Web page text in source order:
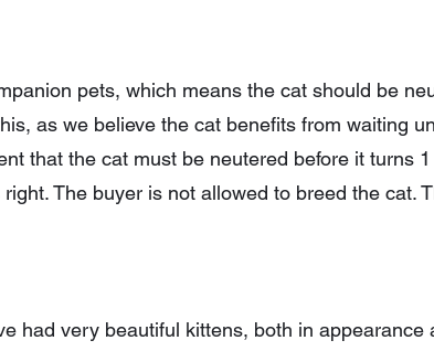
pets, which means the cat should be
as we believe the cat benefits from waiting
that the cat must be neutered before it turns
The buyer is not allowed to breed the cat.
had very beautiful kittens, both in appearance